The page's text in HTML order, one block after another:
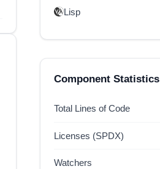
Lisp
Component Statistics
Total Lines of Code
Licenses (SPDX)
Watchers